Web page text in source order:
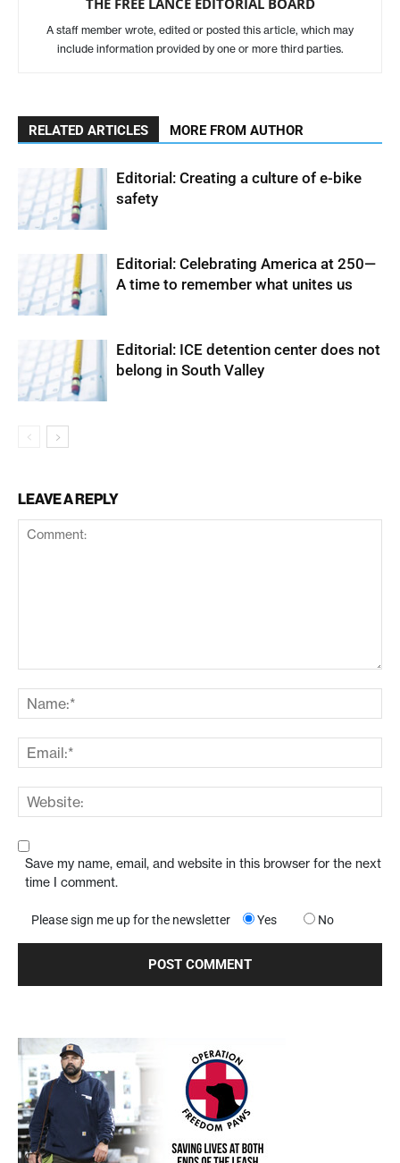
THE FREE LANCE EDITORIAL BOARD
A staff member wrote, edited or posted this article, which may
include information provided by one or more third parties.
RELATED ARTICLES MORE FROM AUTHOR
Editorial: Creating a culture of e-bike
safety
Editorial: Celebrating America at 250—
A time to remember what unites us
Editorial: ICE detention center does not
belong in South Valley
LEAVE A REPLY
Save my name, email, and website in this browser for the next
time I comment.
Please sign me up for the newsletter Yes No